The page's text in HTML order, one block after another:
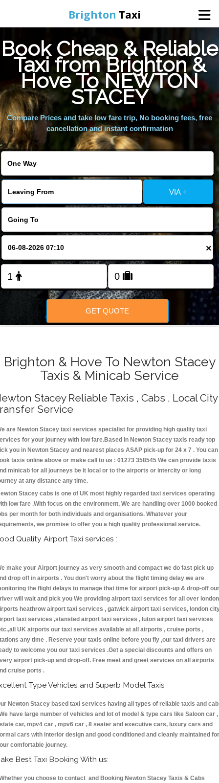
Brighton Taxi
Home
Online Booking
Services
Areas We Cover
Book Cheap & Reliable
Taxi from Brighton &
Hove To NEWTON
STACEY
Compare Prices and take low fare trip, No booking fees, free
cancellation and instant confirmation
VIA +
×
GET QUOTE
Brighton & Hove To Newton Stacey
Taxis & Minicab Service
Stacey Reliable Taxis , Cabs , Local City
Service
are Newton Stacey taxi services specialist for providing high quality taxi
for your journey with low fare.Based in Newton Stacey taxis ready top
you in Newton Stacey and nearest places ASAP pick-up for 24 x 7 . You can
taxis online above or make call to us : 01273 358545 We can provide taxis
minicab for all journeys be it local or to the airports or intercity or long
at any distance any time.
Stacey cabs is one of UK most highly regarded taxi services operating
low fare .With focus on the environment, We are handling over 1000 booked
per month for both individuals and organisations. Whatever your
we promise to offer you a high quality professional service.
Quality Airport Taxi services :
make your Airport journey as very smooth and compact we do fast pick up
drop off in airports . You don't worry about the flight timing delay we are
the flight delays to manage that time for airport pick-up & drop-off our
will wait and pick you We providing airport taxi services for all over london
heathrow airport taxi services , gatwick airport taxi services, london
taxi services ,stansted airport taxi services , luton airport taxi services
UK airports our taxi services available at all airports , cruise ports ,
any time . Reserve your taxis online before you fly ,our taxi drivers are
to welcome you our taxi services .Get a special discounts and offers on
airport pick-up and drop-off. Free meet and greet services on all airports
cruise ports .
Type Vehicles and Superb Model Taxis
Newton Stacey based taxi services having all types of reliable taxis and
have large number of vehicles and lot of model & type cars like Saloon car ,
car, mpv4 car , mpv6 car , 8 seater and executive cars, luxury cars and
cars with interior design and good conditioned and cleanly maintained for
comfortable journey.
Best Taxi Booking With us:
you choose to contact and Booking Newton Stacey Taxis & Cabs